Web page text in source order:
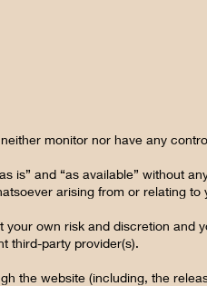
monitor nor have any
is” and “as available” without
arising from or relating
own risk and discretion and
third-party provider(s).
the website (including, the